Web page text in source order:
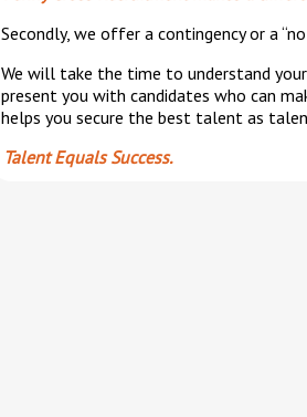
Secondly, we offer a contingency or a
We will take the time to understand
present you with candidates who can
helps you secure the best talent as
Talent Equals Success.